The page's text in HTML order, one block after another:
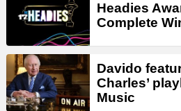
Headies
Complete
Davido
Charles’
Music